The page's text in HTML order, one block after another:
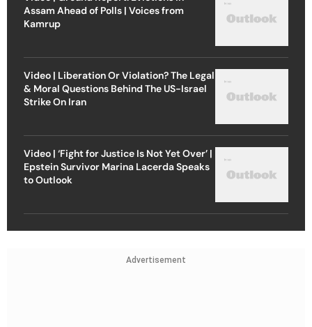
Assam Ahead of Polls | Voices from
Kamrup
Video | Liberation Or Violation? The Legal
& Moral Questions Behind The US-Israel
Strike On Iran
Video | ‘Fight for Justice Is Not Yet Over’ |
Epstein Survivor Marina Lacerda Speaks
to Outlook
Advertisement